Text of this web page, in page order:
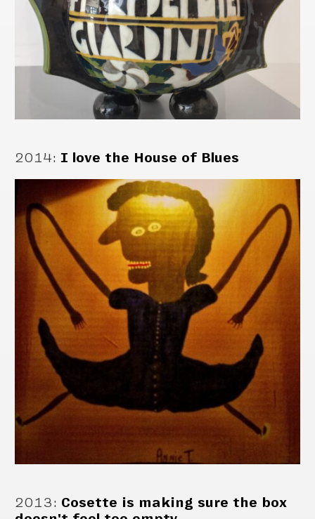
2014: I love the House of Blues
2013: Cosette is making sure the box